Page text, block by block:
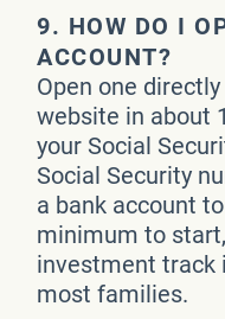
9. HOW DO I
ACCOUNT?
Open one
website in about
your Social
Social Security
a bank account
minimum to
investment track
most families.